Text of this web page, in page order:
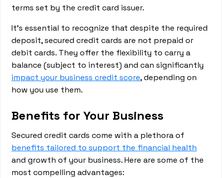
terms set by the credit card issuer.
It's essential to recognize that despite the required
deposit, secured credit cards are not prepaid or
debit cards. They offer the flexibility to carry a
balance (subject to interest) and can significantly
impact your business credit score, depending on
how you use them.
Benefits for Your Business
Secured credit cards come with a plethora of
benefits tailored to support the financial health
and growth of your business. Here are some of the
most compelling advantages: